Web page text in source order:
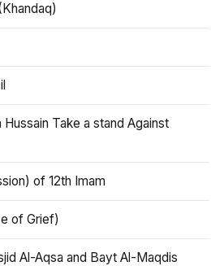
Take a stand Against
of 12th Imam
of Grief)
Al-Aqsa and Bayt Al-Maqdis